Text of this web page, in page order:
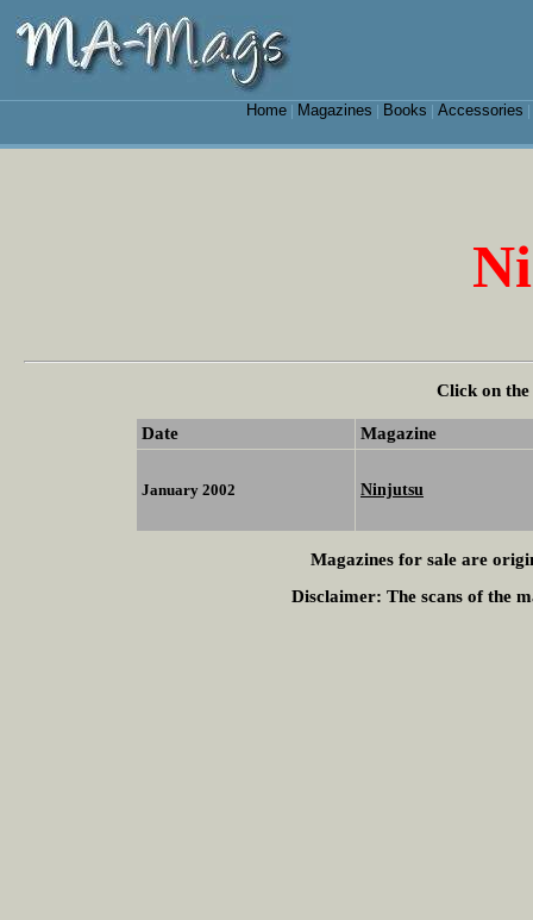
Home| Magazines Books Accessories
Click on the
Date Magazine
January 2002 Ninjutsu
Magazines for sale are
Disclaimer: The scans of the